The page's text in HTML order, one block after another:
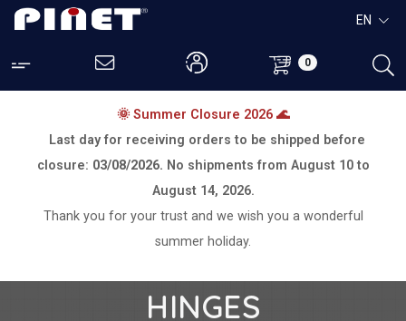
0
EN
🌞 Summer Closure 2026 🌊
Last day for receiving orders to be shipped before
closure: 03/08/2026. No shipments from August 10 to
August 14, 2026.
Thank you for your trust and we wish you a wonderful
summer holiday.
HINGES